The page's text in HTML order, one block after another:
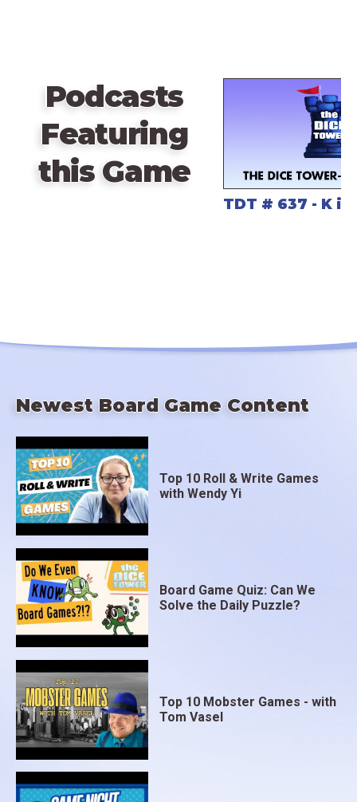
Podcasts
Featuring
this Game
TDT # 637 - K
Newest Board Game Content
Top 10 Roll & Write Games
with Wendy Yi
Board Game Quiz: Can We
Solve the Daily Puzzle?
Top 10 Mobster Games - with
Tom Vasel